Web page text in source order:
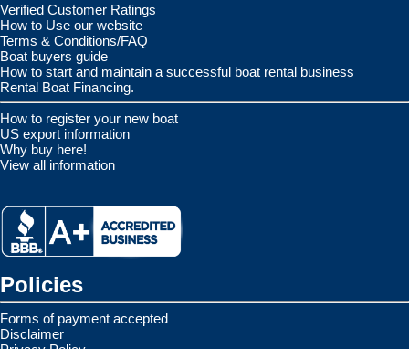
Verified Customer Ratings
How to Use our website
Terms & Conditions/FAQ
Boat buyers guide
How to start and maintain a successful boat rental business
Rental Boat Financing.
How to register your new boat
US export information
Why buy here!
View all information
Policies
Forms of payment accepted
Disclaimer